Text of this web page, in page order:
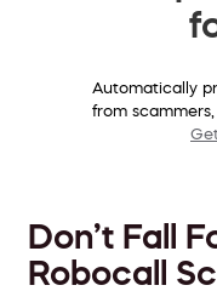
Automatically
from scammers,
Don’t Fall
Robocall